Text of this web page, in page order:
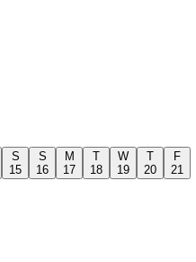
S
15
S
16
M
17
T
18
W
19
T
20
F
21